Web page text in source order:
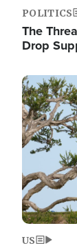
POLITICS
The
Drop
Image
US